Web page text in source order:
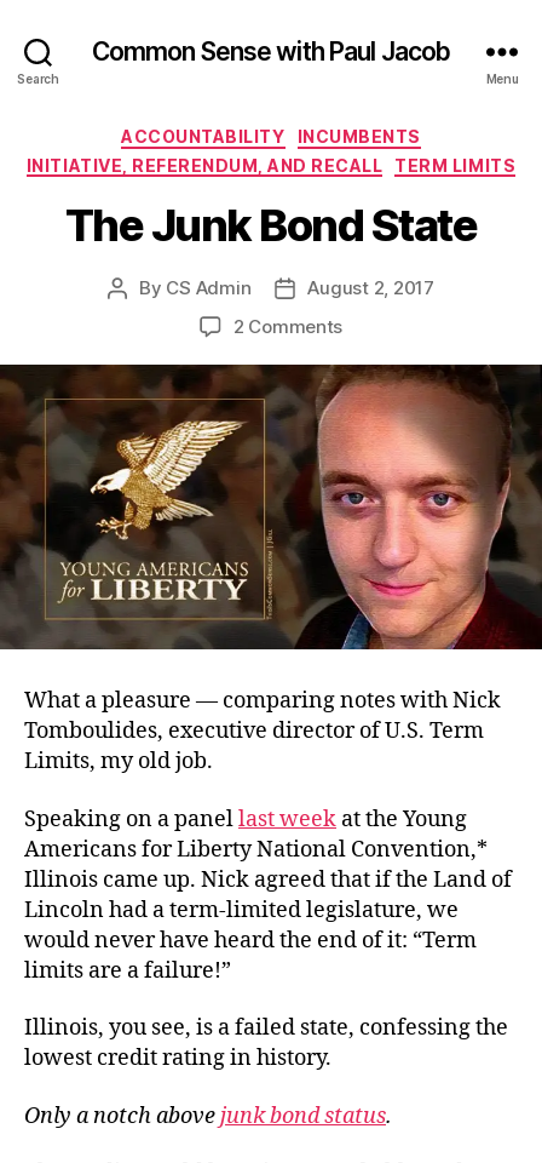
Search
Common Sense with Paul Jacob
Menu
Categories
ACCOUNTABILITY
INCUMBENTS
INITIATIVE, REFERENDUM, AND RECALL
TERM LIMITS
The Junk Bond State
Post
By CS Admin
PostAugust 2, 2017
2 Commentson
Junk
Bond
State
What a pleasure — comparing notes with Nick
Tomboulides, executive director of U.S. Term
Limits, my old job.
Speaking on a panellast week at the Young
Americans for Liberty National Convention,*
Illinois came up. Nick agreed that if the Land of
Lincoln had a term-limited legislature, we
would never have heard the end of it: “Term
limits are a failure!”
Illinois, you see, is a failed state, confessing the
lowest credit rating in history.
Only a notch abovejunk bond status.